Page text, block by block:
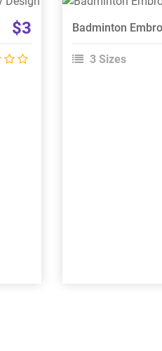
$3
View
3 Sizes